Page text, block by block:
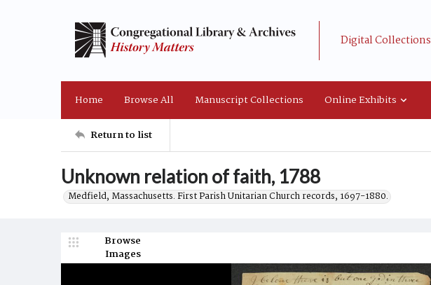
Digital Collections
Home Browse All Manuscript Collections Online Exhibits
Return to list
Unknown relation of faith, 1788
Medfield, Massachusetts. First Parish Unitarian Church records, 1697-1880.
Browse
Images